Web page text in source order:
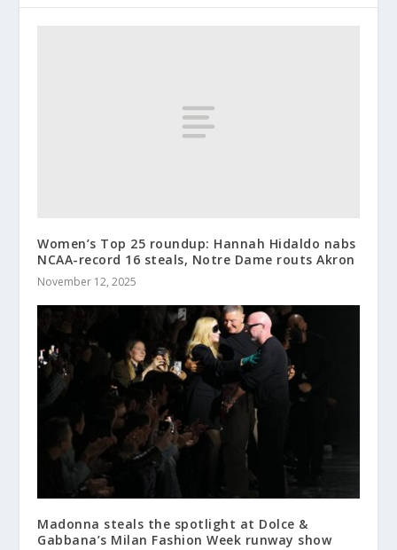
Women’s Top 25 roundup: Hannah Hidaldo nabs
NCAA-record 16 steals, Notre Dame routs Akron
November 12, 2025
Madonna steals the spotlight at Dolce &
Gabbana’s Milan Fashion Week runway show